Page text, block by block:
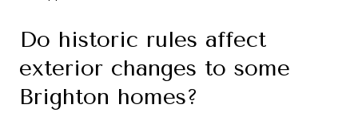
Do historic rules affect
exterior changes to some
Brighton homes?